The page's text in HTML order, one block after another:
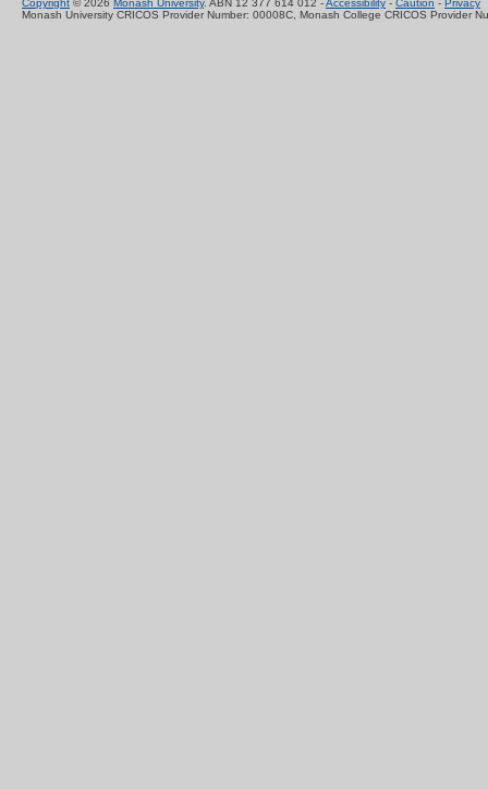
Monash University CRICOS Provider Number: 00008C, Monash College CRICOS Provider